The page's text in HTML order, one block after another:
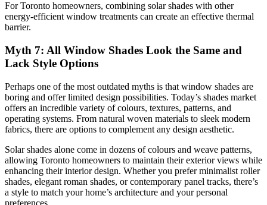
For Toronto homeowners, combining solar shades with other
energy-efficient window treatments can create an effective thermal
barrier.
Myth 7: All Window Shades Look the Same and
Lack Style Options
Perhaps one of the most outdated myths is that window shades are
boring and offer limited design possibilities. Today’s shades market
offers an incredible variety of colours, textures, patterns, and
operating systems. From natural woven materials to sleek modern
fabrics, there are options to complement any design aesthetic.
Solar shades alone come in dozens of colours and weave patterns,
allowing Toronto homeowners to maintain their exterior views while
enhancing their interior design. Whether you prefer minimalist roller
shades, elegant roman shades, or contemporary panel tracks, there’s
a style to match your home’s architecture and your personal
preferences.